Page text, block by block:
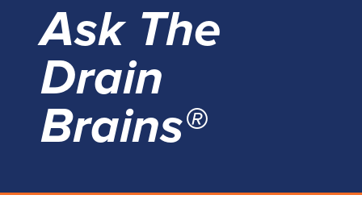
Ask The
Drain
Brains®